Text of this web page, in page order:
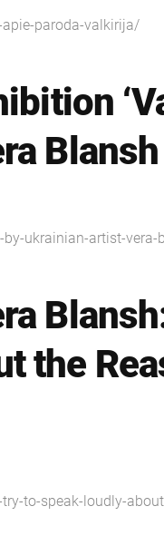
paroda-valkirija/
Blansh
ukrainian-artist-vera-
the
to-speak-loudly-